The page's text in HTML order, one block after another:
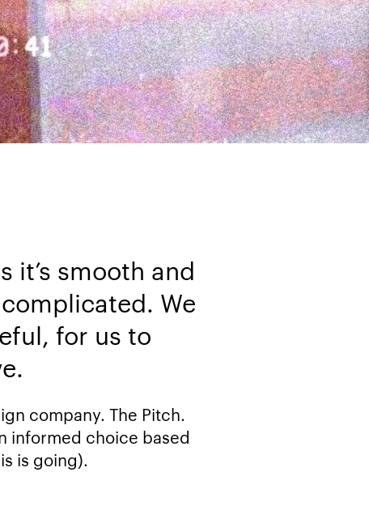
it’s smooth and
We
for us to
company. The Pitch.
informed choice based
is going).